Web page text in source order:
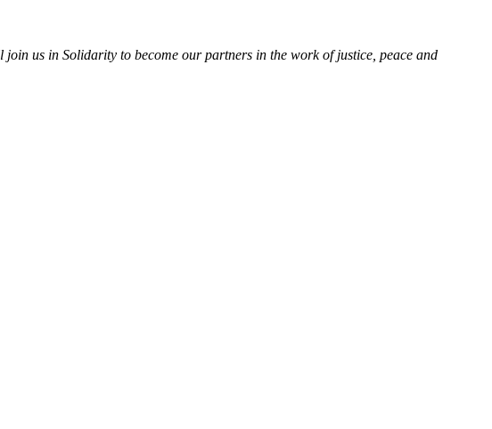
us in Solidarity to become our partners in the work of justice, peace and